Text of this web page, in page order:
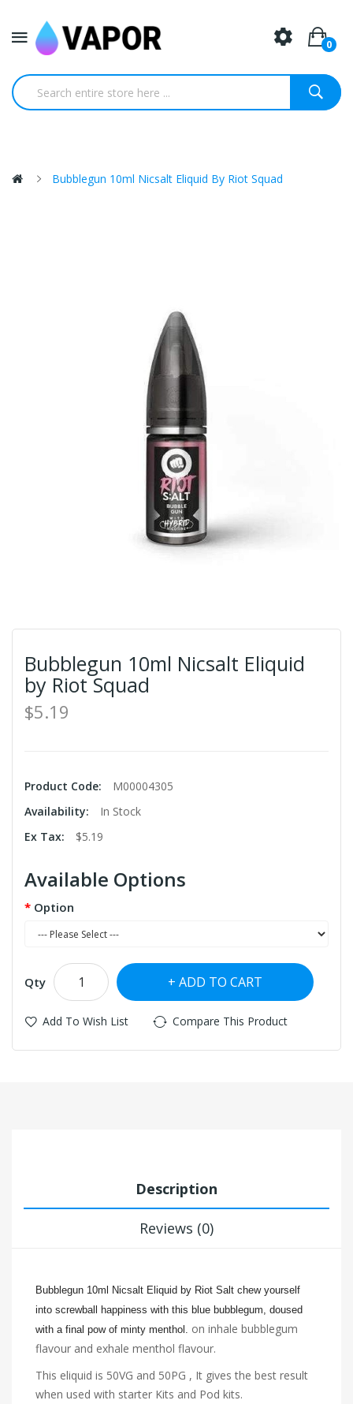
0
Bubblegun 10ml Nicsalt Eliquid By Riot Squad
Bubblegun 10ml Nicsalt Eliquid
by Riot Squad
$5.19
Product Code:
M00004305
Availability:
In Stock
Ex Tax:
$5.19
Available Options
Option
Qty ADD TO CART
Add To Wish List Compare This Product
Description
Reviews (0)
Bubblegun 10ml Nicsalt Eliquid by Riot Salt chew yourself
into screwball happiness with this blue bubblegum, doused
with a final pow of minty menthol. on inhale bubblegum
flavour and exhale menthol flavour.
This eliquid is 50VG and 50PG , It gives the best result
when used with starter Kits and Pod kits.